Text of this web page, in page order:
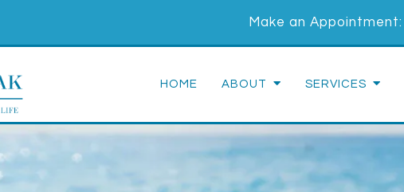
Make an Appointment:
HOME ABOUT SERVICES